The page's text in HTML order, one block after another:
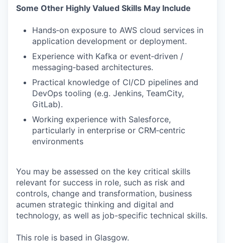
Some Other Highly Valued Skills May Include
Hands‑on exposure to AWS cloud services in
application development or deployment.
Experience with Kafka or event‑driven /
messaging‑based architectures.
Practical knowledge of CI/CD pipelines and
DevOps tooling (e.g. Jenkins, TeamCity,
GitLab).
Working experience with Salesforce,
particularly in enterprise or CRM‑centric
environments
You may be assessed on the key critical skills
relevant for success in role, such as risk and
controls, change and transformation, business
acumen strategic thinking and digital and
technology, as well as job-specific technical skills.
This role is based in Glasgow.